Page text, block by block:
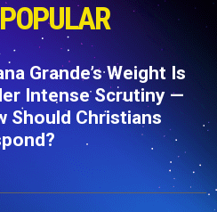
Grande’s Weight Is
Intense Scrutiny —
Should Christians